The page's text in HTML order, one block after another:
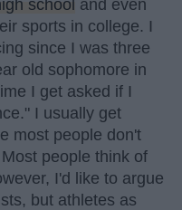
school and even
sports in college. I
since I was three
old sophomore in
I get asked if I
I usually get
most people don't
people think of
I'd like to argue
but athletes as